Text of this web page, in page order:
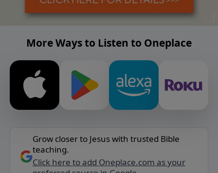
More Ways to Listen to Oneplace
Grow closer to Jesus with trusted Bible
teaching.
Click here to add Oneplace.com as your